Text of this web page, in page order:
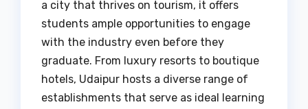
a city that thrives on tourism, it offers
students ample opportunities to engage
with the industry even before they
graduate. From luxury resorts to boutique
hotels, Udaipur hosts a diverse range of
establishments that serve as ideal learning